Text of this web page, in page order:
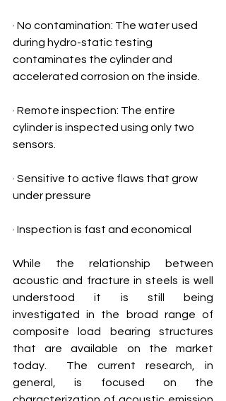
· No contamination: The water used
during hydro-static testing
contaminates the cylinder and
accelerated corrosion on the inside.
· Remote inspection: The entire
cylinder is inspected using only two
sensors.
· Sensitive to active flaws that grow
under pressure
· Inspection is fast and economical
While the relationship between
acoustic and fracture in steels is well
understood it is still being
investigated in the broad range of
composite load bearing structures
that are available on the market
today.  The current research, in
general, is focused on the